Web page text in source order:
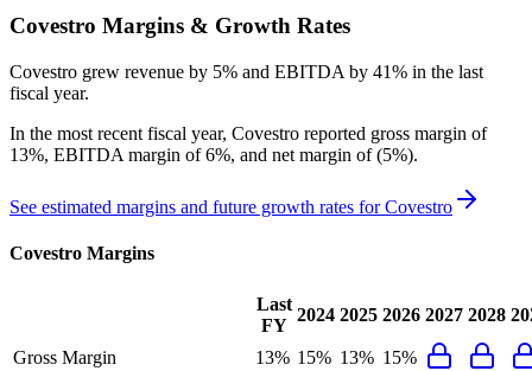
Covestro Margins & Growth Rates
Covestro grew revenue by 5% and EBITDA by 41% in the last
fiscal year.
In the most recent fiscal year, Covestro reported gross margin of
13%, EBITDA margin of 6%, and net margin of (5%).
See estimated margins and future growth rates forCovestro
Covestro Margins
Last
FY
2024 2025 2026 2027 2028
Gross Margin 13% 15% 13% 15%